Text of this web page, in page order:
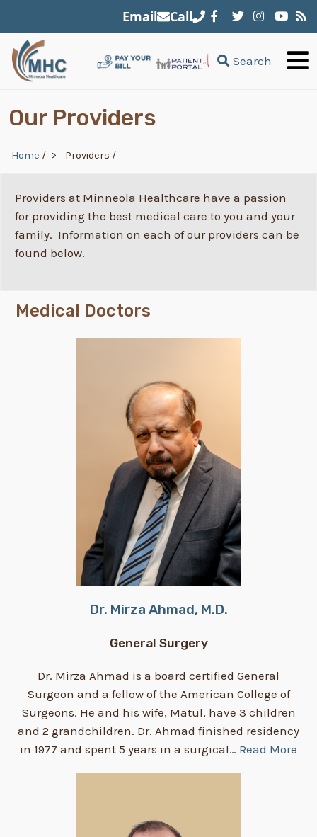
Email Call
Search
Our Providers
Breadcrumb
Home / Providers /
Providers at Minneola Healthcare have a passion
for providing the best medical care to you and your
family. Information on each of our providers can be
found below.
Medical Doctors
Dr. Mirza Ahmad, M.D.
General Surgery
Dr. Mirza Ahmad is a board certified General
Surgeon and a fellow of the American College of
Surgeons. He and his wife, Matul, have 3 children
and 2 grandchildren. Dr. Ahmad finished residency
in 1977 and spent 5 years in a surgical… Read More